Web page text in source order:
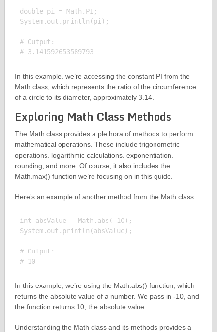
double pi = Math.PI;
System.out.println(pi);
# Output:
In this example, we’re accessing the constant PI from the
Math class, which represents the ratio of the circumference
of a circle to its diameter, approximately 3.14.
Exploring Math Class Methods
The Math class provides a plethora of methods to perform
mathematical operations. These include trigonometric
operations, logarithmic calculations, exponentiation,
rounding, and more. Of course, it also includes the
Math.max() function we’re focusing on in this guide.
Here’s an example of another method from the Math class:
int absValue = Math.abs(-10);
System.out.println(absValue);
# Output:
# 10
In this example, we’re using the Math.abs() function, which
returns the absolute value of a number. We pass in -10, and
the function returns 10, the absolute value.
Understanding the Math class and its methods provides a